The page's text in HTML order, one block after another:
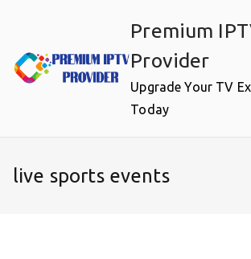
content
Premium
Provider
Upgrade Your TV
Today
live sports events